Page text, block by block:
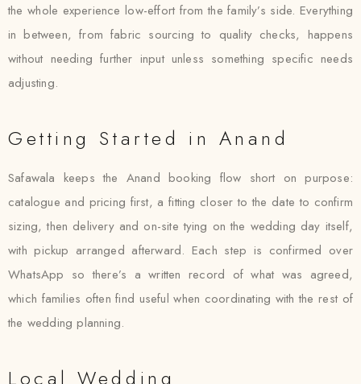
the whole experience low-effort from the family’s side. Everything
in between, from fabric sourcing to quality checks, happens
without needing further input unless something specific needs
adjusting.
Getting Started in Anand
Safawala keeps the Anand booking flow short on purpose:
catalogue and pricing first, a fitting closer to the date to confirm
sizing, then delivery and on-site tying on the wedding day itself,
with pickup arranged afterward. Each step is confirmed over
WhatsApp so there’s a written record of what was agreed,
which families often find useful when coordinating with the rest of
the wedding planning.
Local Wedding